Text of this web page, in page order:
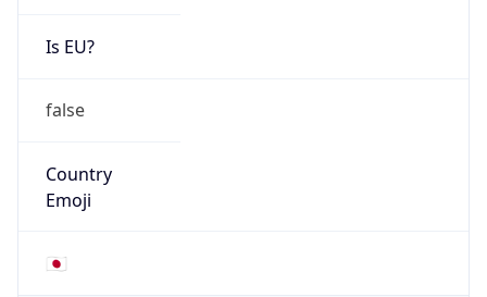
Is EU?
false
Country
Emoji
🇯🇵